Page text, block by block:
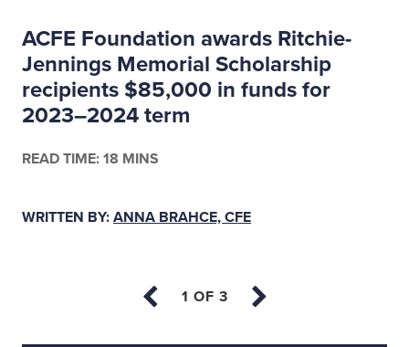
ACFE Foundation awards Ritchie-
Jennings Memorial Scholarship
recipients $85,000 in funds for
2023–2024 term
READ TIME: 18 MINS
WRITTEN BY: ANNA BRAHCE, CFE